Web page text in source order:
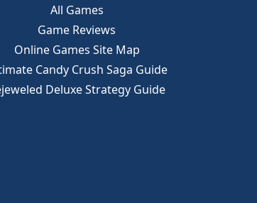
All Games
Game Reviews
Online Games Site Map
Candy Crush Saga Guide
Deluxe Strategy Guide